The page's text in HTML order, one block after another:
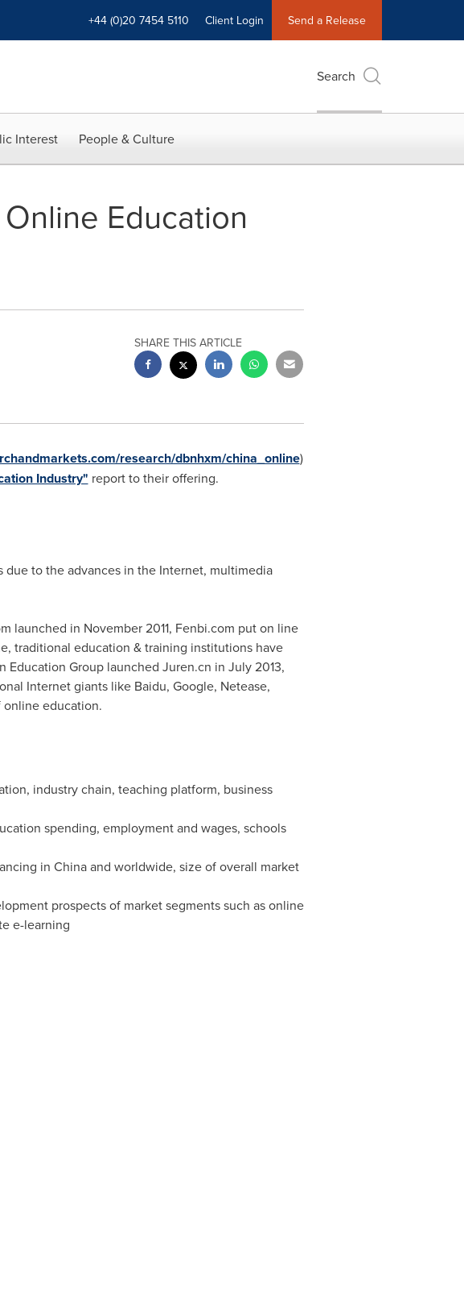
+44 (0)20 7454 5110 Client Login Send a Release
Search
Interest People & Culture
Education
SHARE THIS ARTICLE
research/dbnhxm/china_online)
Industry" report to their offering.
to the advances in the Internet, multimedia
launched in November 2011, Fenbi.com put on line
traditional education & training institutions have
Education Group launched Juren.cn in July 2013,
Internet giants like Baidu, Google, Netease,
online education.
industry chain, teaching platform, business
spending, employment and wages, schools
in Chinaand worldwide, size of overall market
prospects of market segments such as online
e-learning